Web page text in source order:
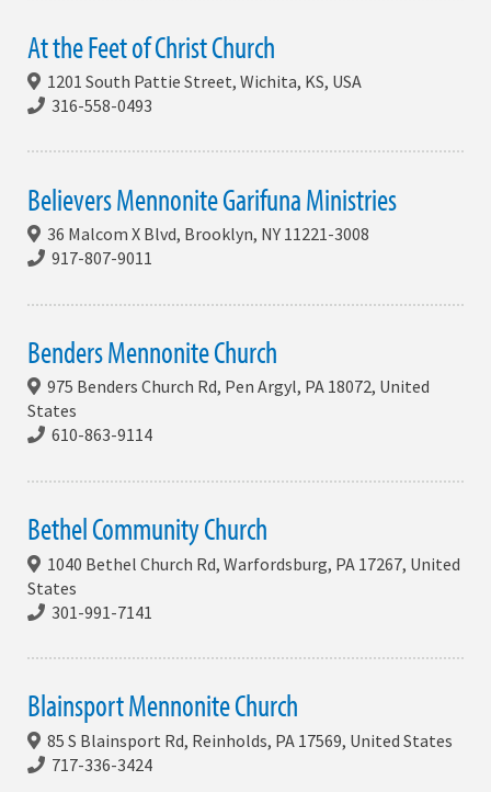
At the Feet of Christ Church
1201 South Pattie Street, Wichita, KS, USA
316-558-0493
Believers Mennonite Garifuna Ministries
36 Malcom X Blvd, Brooklyn, NY 11221-3008
917-807-9011
Benders Mennonite Church
975 Benders Church Rd, Pen Argyl, PA 18072, United
States
610-863-9114
Bethel Community Church
1040 Bethel Church Rd, Warfordsburg, PA 17267, United
States
301-991-7141
Blainsport Mennonite Church
85 S Blainsport Rd, Reinholds, PA 17569, United States
717-336-3424